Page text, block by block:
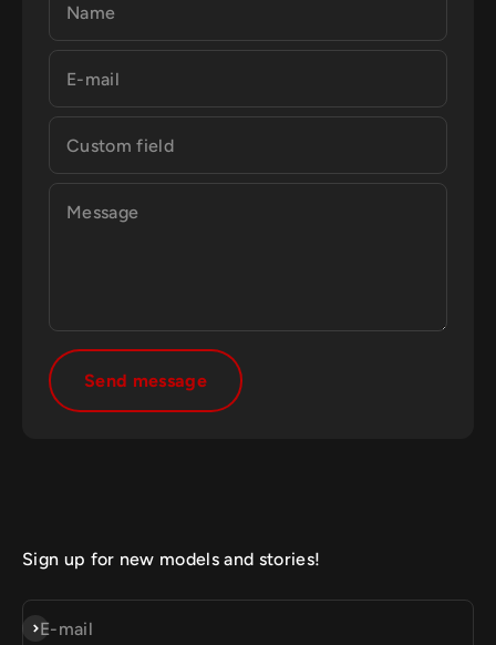
Name
E-mail
Custom field
Message
Send message
Sign up for new models and stories!
E-mail
Subscribe